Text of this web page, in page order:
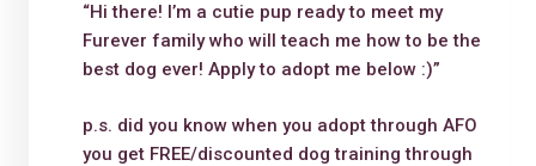
“Hi there! I’m a cutie pup ready to meet my
Furever family who will teach me how to be the
best dog ever! Apply to adopt me below :)”
p.s. did you know when you adopt through AFO
you get FREE/discounted dog training through